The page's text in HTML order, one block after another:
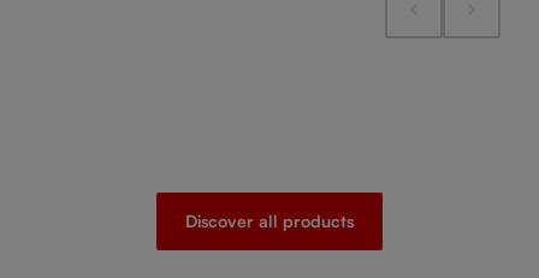
Discover all products